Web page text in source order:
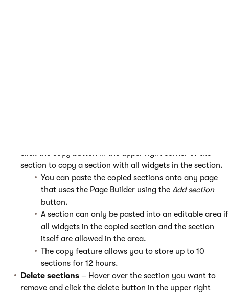
click the copy button in the upper right corner of the
section to copy a section with all widgets in the section.
You can paste the copied sections onto any page
that uses the Page Builder using the Add section
button.
A section can only be pasted into an editable area if
all widgets in the copied section and the section
itself are allowed in the area.
The copy feature allows you to store up to 10
sections for 12 hours.
Delete sections – Hover over the section you want to
remove and click the delete button in the upper right